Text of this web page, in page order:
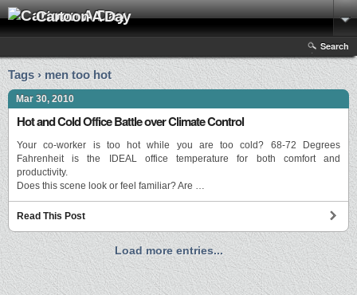
Cartoon A Day
Search
Tags › men too hot
Mar 30, 2010
Hot and Cold Office Battle over Climate Control
Your co-worker is too hot while you are too cold? 68-72 Degrees
Fahrenheit is the IDEAL office temperature for both comfort and
productivity.
Does this scene look or feel familiar? Are …
Read This Post
Load more entries...